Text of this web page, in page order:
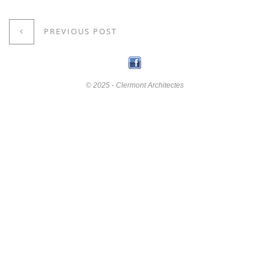
PREVIOUS POST
© 2025 - Clermont Architectes